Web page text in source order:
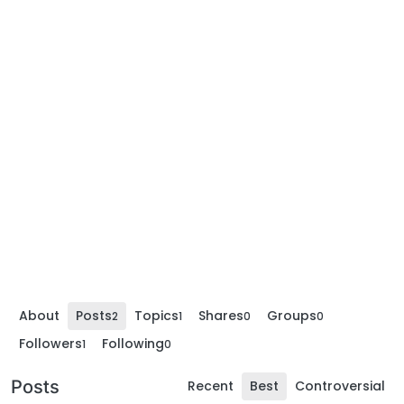
About Posts2 Topics1 Shares0 Groups0
Followers1 Following0
Posts Recent Best Controversial